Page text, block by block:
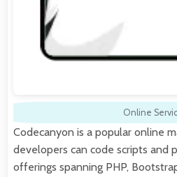
Online
Codecanyon is a popular online
developers can code scripts and
offerings spanning PHP,